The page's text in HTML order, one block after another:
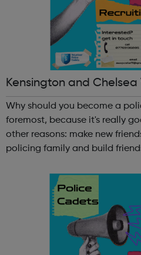
Kensington and Chelsea
adets
Why should you become a
foremost, because it's really
other reasons: make new friends: Become part of our
policing family and build
and leadership ab...